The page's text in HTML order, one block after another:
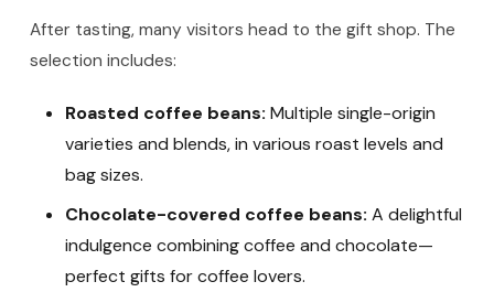
After tasting, many visitors head to the gift shop. The
selection includes:
Roasted coffee beans: Multiple single-origin
varieties and blends, in various roast levels and
bag sizes.
Chocolate-covered coffee beans: A delightful
indulgence combining coffee and chocolate—
perfect gifts for coffee lovers.